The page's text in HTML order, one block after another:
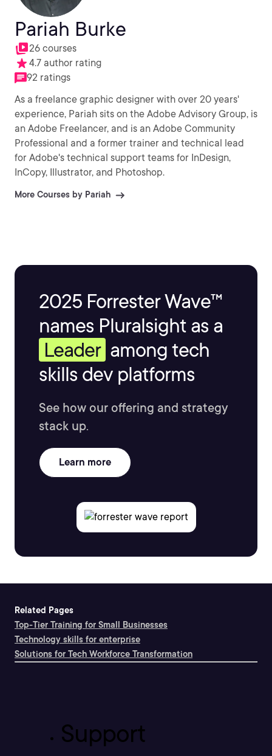
Pariah Burke
26 courses
4.7 author rating
92 ratings
As a freelance graphic designer with over 20 years'
experience, Pariah sits on the Adobe Advisory Group, is
an Adobe Freelancer, and is an Adobe Community
Professional and a former trainer and technical lead
for Adobe's technical support teams for InDesign,
InCopy, Illustrator, and Photoshop.
More Courses by Pariah
2025 Forrester Wave™
names Pluralsight as a
Leader among tech
skills dev platforms
See how our offering and strategy
stack up.
Learn more
Related Pages
Top-Tier Training for Small Businesses
Technology skills for enterprise
Solutions for Tech Workforce Transformation
Support